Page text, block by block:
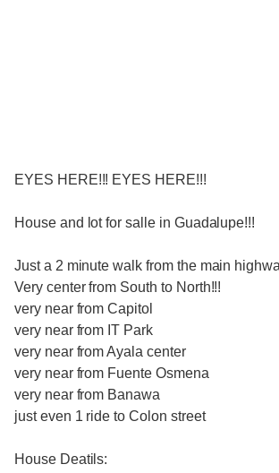
EYES HERE!!! EYES HERE!!!
House and lot for salle in Guadalupe!!!
Just a 2 minute walk from the main
Very center from South to North!!!
very near from Capitol
very near from IT Park
very near from Ayala center
very near from Fuente Osmena
very near from Banawa
just even 1 ride to Colon street
House Deatils: